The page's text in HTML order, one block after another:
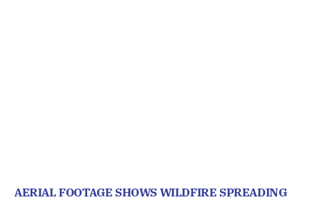
AERIAL FOOTAGE SHOWS WILDFIRE SPREADING